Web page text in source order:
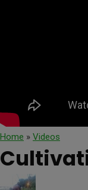
Home » Videos